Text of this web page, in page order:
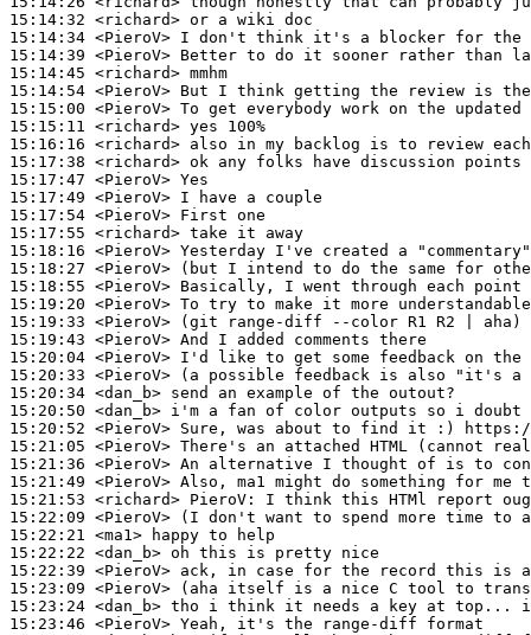
15:14:32 <richard>
15:14:34 <PieroV>
15:14:39 <PieroV>
15:14:45 <richard>
15:14:54 <PieroV>
15:15:00 <PieroV>
15:15:11 <richard>
15:16:16 <richard>
15:17:38 <richard>
15:17:47 <PieroV>
15:17:49 <PieroV>
15:17:54 <PieroV>
15:17:55 <richard>
15:18:16 <PieroV>
15:18:27 <PieroV>
15:18:55 <PieroV>
15:19:20 <PieroV>
15:19:33 <PieroV>
15:19:43 <PieroV>
15:20:04 <PieroV>
15:20:33 <PieroV>
15:20:34 <dan_b>
15:20:50 <dan_b>
15:20:52 <PieroV>
15:21:05 <PieroV>
15:21:36 <PieroV>
15:21:49 <PieroV>
15:21:53 <richard> PieroV:
15:22:09 <PieroV>
15:22:21 <ma1>
15:22:22 <dan_b>
15:22:39 <PieroV>
15:23:09 <PieroV>
15:23:24 <dan_b>
15:23:46 <PieroV>